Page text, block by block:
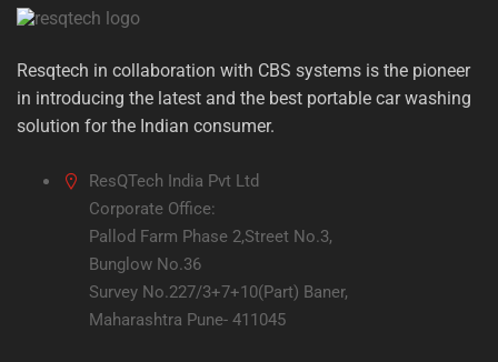
Resqtech in collaboration with CBS systems is the pioneer
in introducing the latest and the best portable car washing
solution for the Indian consumer.
ResQTech India Pvt Ltd
Corporate Office:
Pallod Farm Phase 2,Street No.3,
Bunglow No.36
Survey No.227/3+7+10(Part) Baner,
Maharashtra Pune- 411045